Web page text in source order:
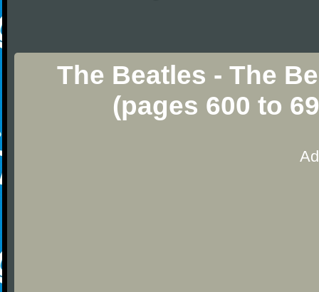
The Beatles - The
(pages 600 to